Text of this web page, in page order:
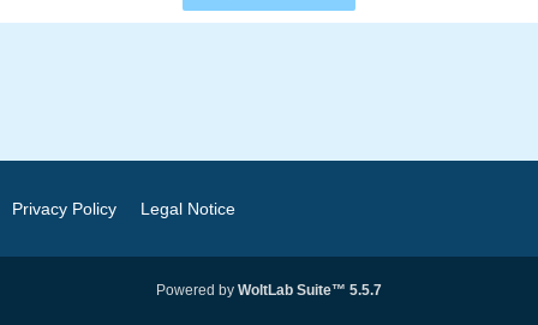
Privacy Policy Legal Notice
Powered by WoltLab Suite™ 5.5.7